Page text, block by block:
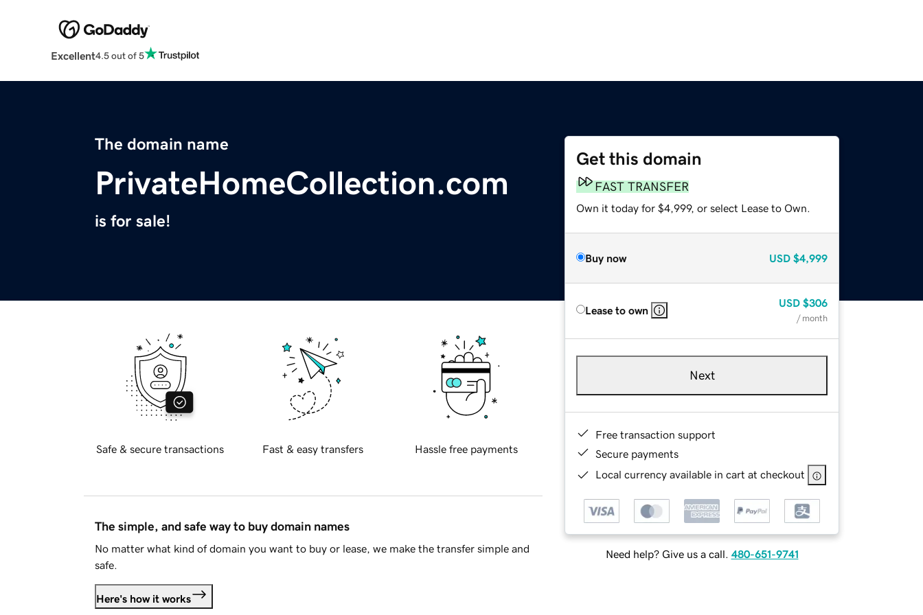
Excellent4.5 out of 5
The domain name
PrivateHomeCollection.com
is for sale!
Get this domain
FAST TRANSFER
Own it today for $4,999, or select Lease to Own.
Buy now USD $4,999
Lease to own
USD $306
/ month
Next
Free transaction support
Secure payments
Local currency available in cart at checkout
Need help? Give us a call. 480-651-9741
Safe & secure transactions Fast & easy transfers Hassle free payments
The simple, and safe way to buy domain names
No matter what kind of domain you want to buy or lease, we make the transfer simple and
safe.
Here's how it works